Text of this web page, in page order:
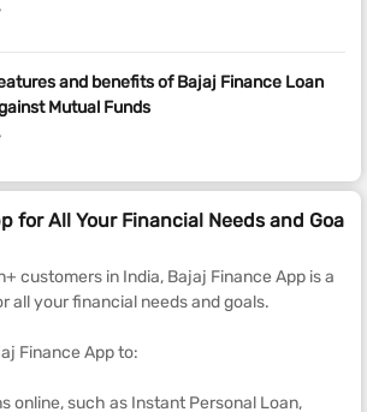
and benefits of Bajaj Finance Loan
Mutual Funds
for All Your Financial Needs and Goa
customers in India, Bajaj Finance App is a
all your financial needs and goals.
Finance App to:
online, such as Instant Personal Loan,